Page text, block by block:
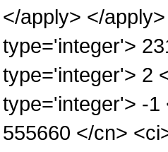
</apply> </
type='integer'>
type='integer'> 2
type='integer'> -1
555660 </cn>